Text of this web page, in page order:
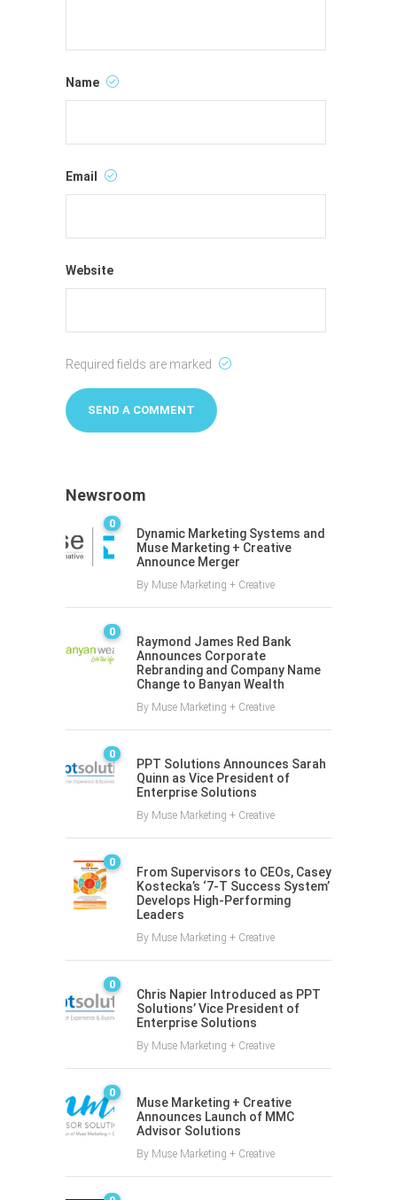
Name
Email
Website
Required fields are marked
Newsroom
0
Dynamic Marketing Systems and
Muse Marketing + Creative
Announce Merger
By Muse Marketing + Creative
0
Raymond James Red Bank
Announces Corporate
Rebranding and Company Name
Change to Banyan Wealth
By Muse Marketing + Creative
0
PPT Solutions Announces Sarah
Quinn as Vice President of
Enterprise Solutions
By Muse Marketing + Creative
0
From Supervisors to CEOs, Casey
Kostecka’s ‘7-T Success System’
Develops High-Performing
Leaders
By Muse Marketing + Creative
0
Chris Napier Introduced as PPT
Solutions’ Vice President of
Enterprise Solutions
By Muse Marketing + Creative
0
Muse Marketing + Creative
Announces Launch of MMC
Advisor Solutions
By Muse Marketing + Creative